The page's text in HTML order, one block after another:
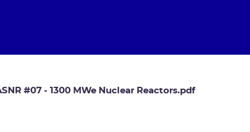
#07 - 1300 MWe Nuclear Reactors.pdf